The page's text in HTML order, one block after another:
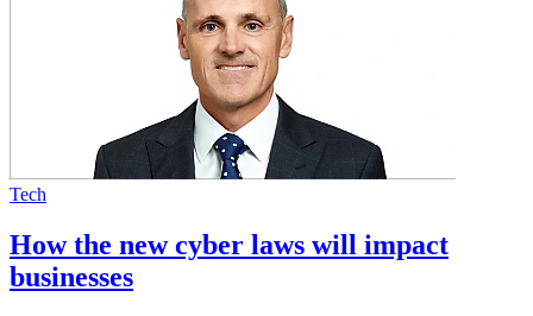
Tech
How the new cyber laws will impact
businesses